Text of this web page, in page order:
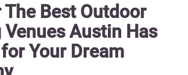
The Best Outdoor
Austin Has
Your Dream